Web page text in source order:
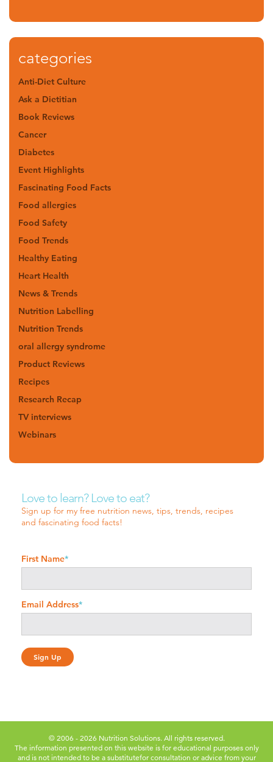
categories
Anti-Diet Culture
Ask a Dietitian
Book Reviews
Cancer
Diabetes
Event Highlights
Fascinating Food Facts
Food allergies
Food Safety
Food Trends
Healthy Eating
Heart Health
News & Trends
Nutrition Labelling
Nutrition Trends
oral allergy syndrome
Product Reviews
Recipes
Research Recap
TV interviews
Webinars
Love to learn? Love to eat?
Sign up for my free nutrition news, tips, trends, recipes
and fascinating food facts!
First Name*
Email Address*
© 2006 - 2026 Nutrition Solutions. All rights reserved.
The information presented on this website is for educational purposes only
and is not intended to be a substitutefor consultation or advice from your